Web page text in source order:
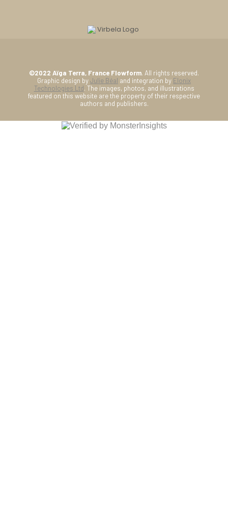
©2022 Aïga Terra, France Flowform. All rights reserved.
Graphic design byJulie Béal and integration by Elonix
Technologies Ltd. The images, photos, and illustrations
featured on this website are the property of their respective
authors and publishers.